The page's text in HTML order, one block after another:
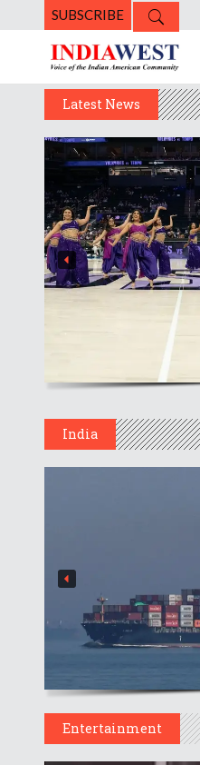
SUBSCRIBE
Latest News
India
Entertainment